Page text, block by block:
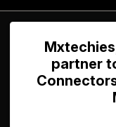
partner